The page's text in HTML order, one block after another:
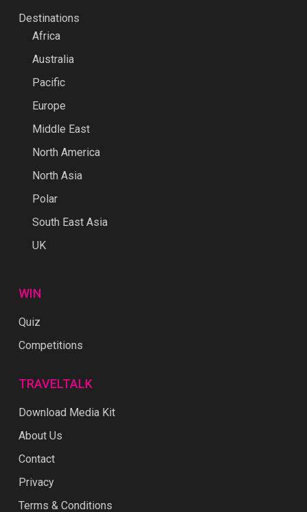
Destinations
Africa
Australia
Pacific
Europe
Middle East
North America
North Asia
Polar
South East Asia
UK
WIN
Quiz
Competitions
TRAVELTALK
Download Media Kit
About Us
Contact
Privacy
Terms & Conditions